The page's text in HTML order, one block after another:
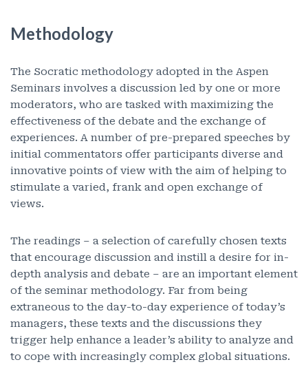
Methodology
The Socratic methodology adopted in the Aspen
Seminars involves a discussion led by one or more
moderators, who are tasked with maximizing the
effectiveness of the debate and the exchange of
experiences. A number of pre-prepared speeches by
initial commentators offer participants diverse and
innovative points of view with the aim of helping to
stimulate a varied, frank and open exchange of
views.
The readings – a selection of carefully chosen texts
that encourage discussion and instill a desire for in-
depth analysis and debate – are an important element
of the seminar methodology. Far from being
extraneous to the day-to-day experience of today’s
managers, these texts and the discussions they
trigger help enhance a leader’s ability to analyze and
to cope with increasingly complex global situations.